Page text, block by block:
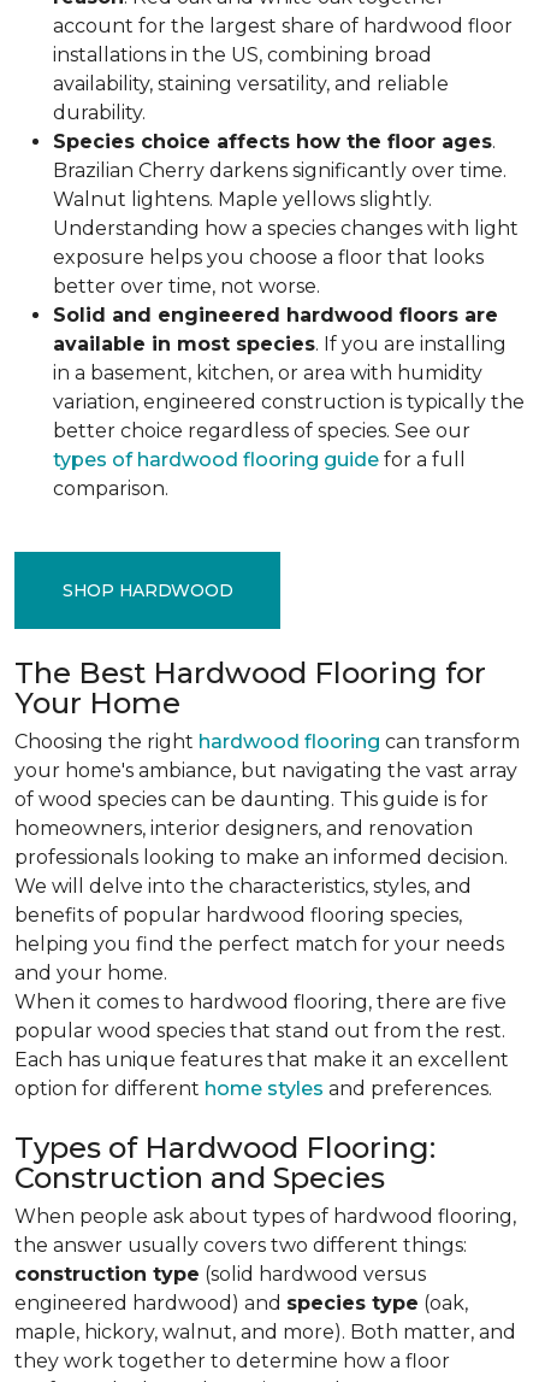
account for the largest share of hardwood floor
installations in the US, combining broad
availability, staining versatility, and reliable
durability.
Species choice affects how the floor ages.
Brazilian Cherry darkens significantly over time.
Walnut lightens. Maple yellows slightly.
Understanding how a species changes with light
exposure helps you choose a floor that looks
better over time, not worse.
Solid and engineered hardwood floors are
available in most species. If you are installing
in a basement, kitchen, or area with humidity
variation, engineered construction is typically the
better choice regardless of species. See our
types of hardwood flooring guide for a full
comparison.
SHOP HARDWOOD
The Best Hardwood Flooring for
Your Home
Choosing the right hardwood flooring can transform
your home's ambiance, but navigating the vast array
of wood species can be daunting. This guide is for
homeowners, interior designers, and renovation
professionals looking to make an informed decision.
We will delve into the characteristics, styles, and
benefits of popular hardwood flooring species,
helping you find the perfect match for your needs
and your home.
When it comes to hardwood flooring, there are five
popular wood species that stand out from the rest.
Each has unique features that make it an excellent
option for different home styles and preferences.
Types of Hardwood Flooring:
Construction and Species
When people ask about types of hardwood flooring,
the answer usually covers two different things:
construction type (solid hardwood versus
engineered hardwood) and species type (oak,
maple, hickory, walnut, and more). Both matter, and
they work together to determine how a floor